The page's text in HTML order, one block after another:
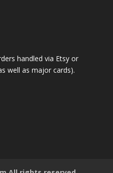
handled via Etsy or
well as major cards).